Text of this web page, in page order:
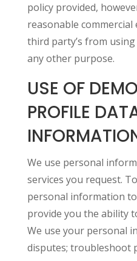
policy provided,
reasonable
third party’s from
any other purpose.
USE OF
PROFILE
We use personal
services you request.
personal information
provide you the ability
We use your personal
disputes; troubleshoot